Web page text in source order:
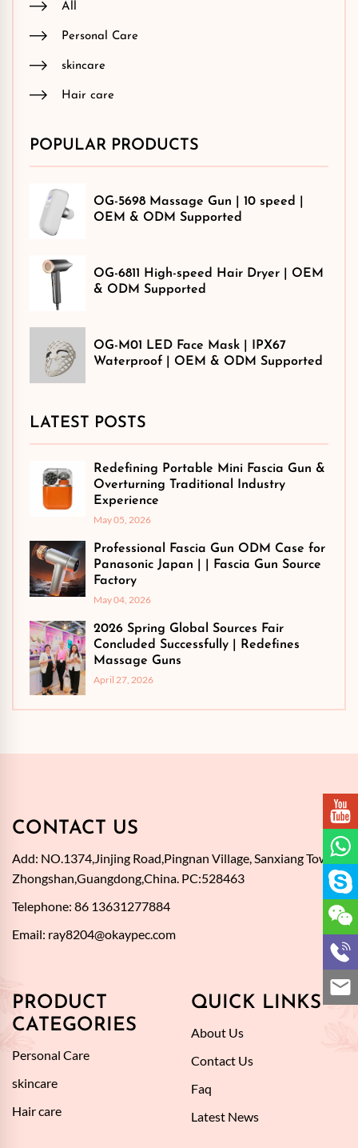
All
Personal Care
skincare
Hair care
POPULAR PRODUCTS
OG-5698 Massage Gun | 10 speed |
OEM & ODM Supported
OG-6811 High-speed Hair Dryer | OEM
& ODM Supported
OG-M01 LED Face Mask | IPX67
Waterproof | OEM & ODM Supported
LATEST POSTS
Redefining Portable Mini Fascia Gun &
Overturning Traditional Industry
Experience
May 05, 2026
Professional Fascia Gun ODM Case for
Panasonic Japan | | Fascia Gun Source
Factory
May 04, 2026
2026 Spring Global Sources Fair
Concluded Successfully | Redefines
Massage Guns
April 27, 2026
CONTACT US
Add: NO.1374,Jinjing Road,Pingnan Village, Sanxiang Town,
Zhongshan,Guangdong,China. PC:528463
Telephone: 86 13631277884
Email: ray8204@okaypec.com
PRODUCT
CATEGORIES
Personal Care
skincare
Hair care
QUICK LINKS
About Us
Contact Us
Faq
Latest News